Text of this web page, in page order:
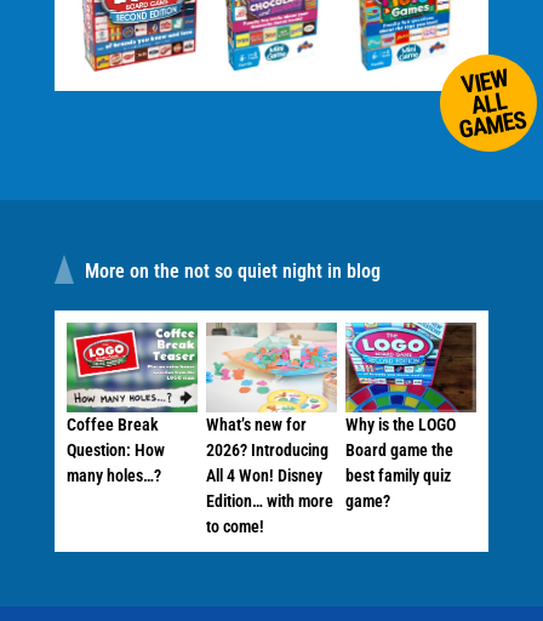
VIEW
ALL
GAMES
More on the not so quiet night in blog
Coffee Break
Question: How
many holes…?
What’s new for
2026? Introducing
All 4 Won! Disney
Edition… with more
to come!
Why is the LOGO
Board game the
best family quiz
game?